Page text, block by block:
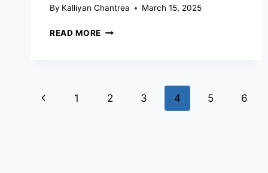
By Kalliyan Chantrea March 15, 2025
READ MORE IL
Page
Previous
1 2 3 4 5 6